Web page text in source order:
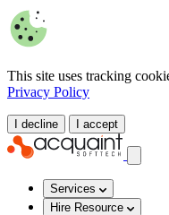
This site uses tracking
Privacy Policy
I decline I accept
Services
Hire Resource